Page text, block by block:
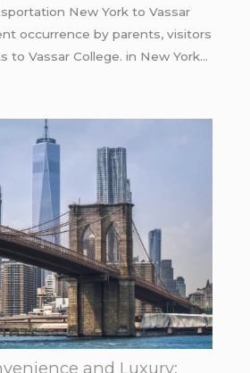
New York to Vassar
occurrence by parents, visitors
to Vassar College. in New York…
and Luxury: